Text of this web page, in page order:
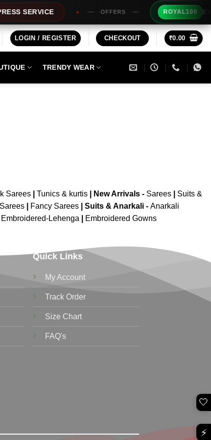
SERVICE OFFERS ROYAL100 Extra
LOGIN / REGISTER CHECKOUT ₹0.00
TRENDY WEAR
Sarees| Tunics & kurtis| New Arrivals- Sarees|
Suits &
Fancy Sarees Suits & Anarkali - Anarkali
Embroidered-Lehenga Embroidered Gowns
Quick Links
My Account
Track Order
Size Chart
FAQ's
🤍
⚡